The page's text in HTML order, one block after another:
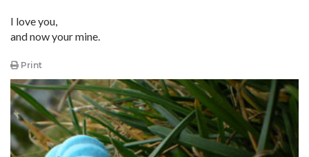
I love you,
and now your mine.
Print